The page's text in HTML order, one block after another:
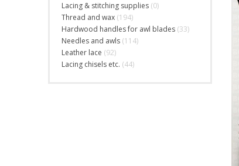
Lacing & stitching supplies (0)
Thread and wax (194)
Hardwood handles for awl blades (33)
Needles and awls (114)
Leather lace (92)
Lacing chisels etc. (44)